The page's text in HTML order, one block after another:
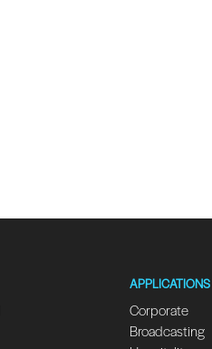
APPLICATIONS
Corporate
Broadcasting